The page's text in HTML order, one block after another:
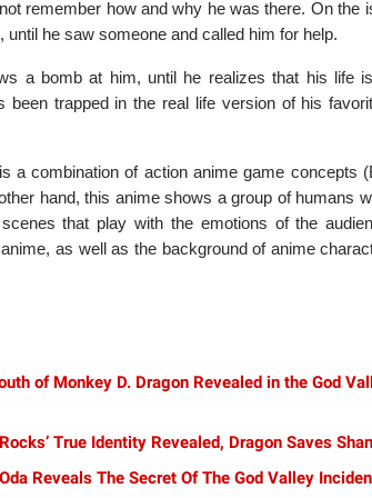
remember how and why he was there. On the
he saw someone and called him for help.
a bomb at him, until he realizes that his life
trapped in the real life version of his
a combination of action anime game concepts
hand, this anime shows a group of humans
that play with the emotions of the
as well as the background of anime
of Monkey D. Dragon Revealed in the God
True Identity Revealed, Dragon Saves
Reveals The Secret Of The God Valley